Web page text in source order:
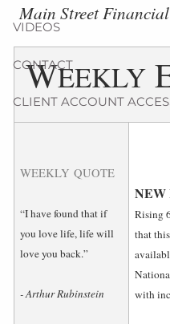
VIDEOS
CONTACT
CLIENT ACCOUNT
Main Street
WEEKLY
WEEKLY QUOTE
“I have found that if
you love life, life will
love you back.”
- Arthur Rubinstein
NEW
Rising
that
with